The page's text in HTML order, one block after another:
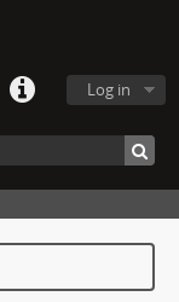
Log in